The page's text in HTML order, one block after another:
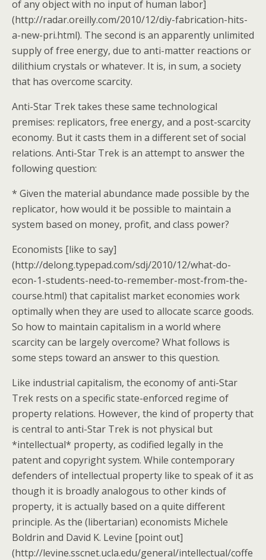
of any object with no input of human labor]
(http://radar.oreilly.com/2010/12/diy-fabrication-hits-
a-new-pri.html). The second is an apparently unlimited
supply of free energy, due to anti-matter reactions or
dilithium crystals or whatever. It is, in sum, a society
that has overcome scarcity.
Anti-Star Trek takes these same technological
premises: replicators, free energy, and a post-scarcity
economy. But it casts them in a different set of social
relations. Anti-Star Trek is an attempt to answer the
following question:
* Given the material abundance made possible by the
replicator, how would it be possible to maintain a
system based on money, profit, and class power?
Economists [like to say]
(http://delong.typepad.com/sdj/2010/12/what-do-
econ-1-students-need-to-remember-most-from-the-
course.html) that capitalist market economies work
optimally when they are used to allocate scarce goods.
So how to maintain capitalism in a world where
scarcity can be largely overcome? What follows is
some steps toward an answer to this question.
Like industrial capitalism, the economy of anti-Star
Trek rests on a specific state-enforced regime of
property relations. However, the kind of property that
is central to anti-Star Trek is not physical but
*intellectual* property, as codified legally in the
patent and copyright system. While contemporary
defenders of intellectual property like to speak of it as
though it is broadly analogous to other kinds of
property, it is actually based on a quite different
principle. As the (libertarian) economists Michele
Boldrin and David K. Levine [point out]
(http://levine.sscnet.ucla.edu/general/intellectual/coffe